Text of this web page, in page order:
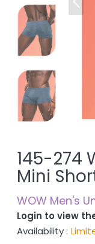
145-274
Mini
WOW Men's
Login to view
Availability :